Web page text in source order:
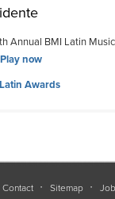
Annual BMI Latin
Play now
Awards
Contact Sitemap